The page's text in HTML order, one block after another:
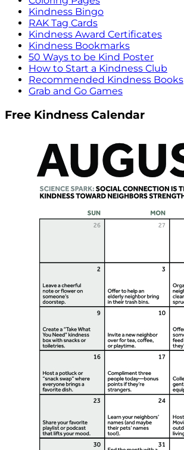
Kindness Bingo
RAK Tag Cards
Kindness Award Certificates
Kindness Bookmarks
50 Ways to be Kind Poster
How to Start a Kindness Club
Recommended Kindness Books
Grab and Go Games
Free Kindness Calendar